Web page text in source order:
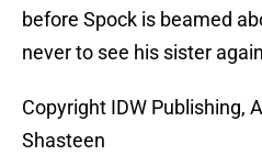
before Spock is beamed
never to see his sister
Copyright IDW Publishing,
Shasteen